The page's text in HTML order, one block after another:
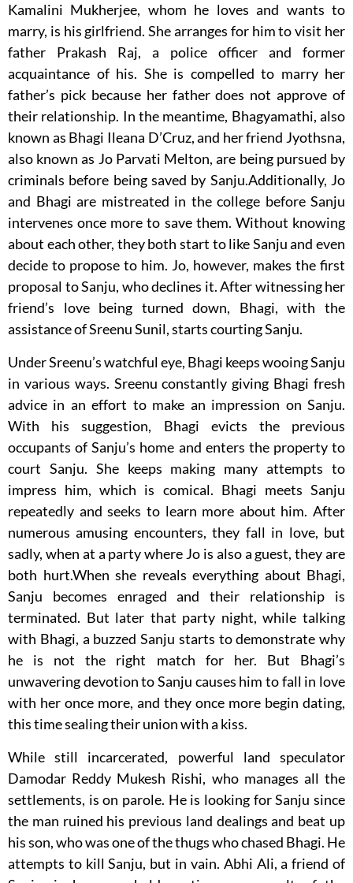
Kamalini Mukherjee, whom he loves and wants to
marry, is his girlfriend. She arranges for him to visit her
father Prakash Raj, a police officer and former
acquaintance of his. She is compelled to marry her
father’s pick because her father does not approve of
their relationship. In the meantime, Bhagyamathi, also
known as Bhagi Ileana D’Cruz, and her friend Jyothsna,
also known as Jo Parvati Melton, are being pursued by
criminals before being saved by Sanju.Additionally, Jo
and Bhagi are mistreated in the college before Sanju
intervenes once more to save them. Without knowing
about each other, they both start to like Sanju and even
decide to propose to him. Jo, however, makes the first
proposal to Sanju, who declines it. After witnessing her
friend’s love being turned down, Bhagi, with the
assistance of Sreenu Sunil, starts courting Sanju.
Under Sreenu’s watchful eye, Bhagi keeps wooing Sanju
in various ways. Sreenu constantly giving Bhagi fresh
advice in an effort to make an impression on Sanju.
With his suggestion, Bhagi evicts the previous
occupants of Sanju’s home and enters the property to
court Sanju. She keeps making many attempts to
impress him, which is comical. Bhagi meets Sanju
repeatedly and seeks to learn more about him. After
numerous amusing encounters, they fall in love, but
sadly, when at a party where Jo is also a guest, they are
both hurt.When she reveals everything about Bhagi,
Sanju becomes enraged and their relationship is
terminated. But later that party night, while talking
with Bhagi, a buzzed Sanju starts to demonstrate why
he is not the right match for her. But Bhagi’s
unwavering devotion to Sanju causes him to fall in love
with her once more, and they once more begin dating,
this time sealing their union with a kiss.
While still incarcerated, powerful land speculator
Damodar Reddy Mukesh Rishi, who manages all the
settlements, is on parole. He is looking for Sanju since
the man ruined his previous land dealings and beat up
his son, who was one of the thugs who chased Bhagi. He
attempts to kill Sanju, but in vain. Abhi Ali, a friend of